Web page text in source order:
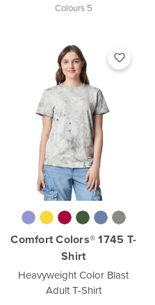
Colours 5
Comfort Colors® 1745 T-
Shirt
Heavyweight Color Blast
Adult T-Shirt